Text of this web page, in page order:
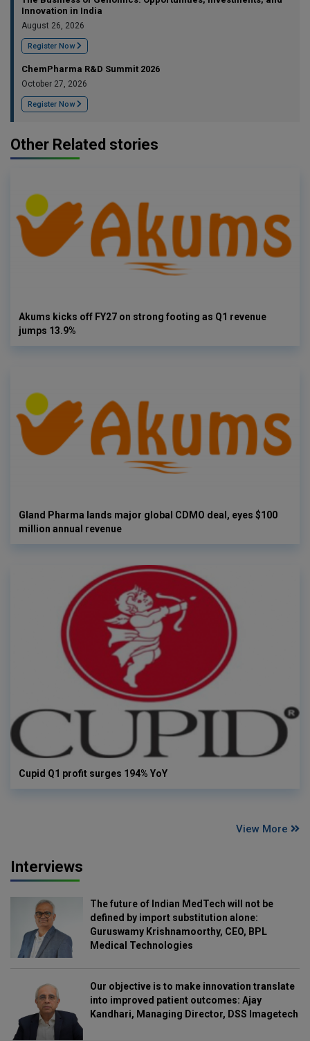
Innovation in India
August 26, 2026
Register Now
ChemPharma R&D Summit 2026
October 27, 2026
Register Now
Other Related stories
Akums kicks off FY27 on strong footing as Q1 revenue
jumps 13.9%
Gland Pharma lands major global CDMO deal, eyes $100
million annual revenue
Cupid Q1 profit surges 194% YoY
View More
Interviews
The future of Indian MedTech will not be
defined by import substitution alone:
Guruswamy Krishnamoorthy, CEO, BPL
Medical Technologies
Our objective is to make innovation translate
into improved patient outcomes: Ajay
Kandhari, Managing Director, DSS Imagetech